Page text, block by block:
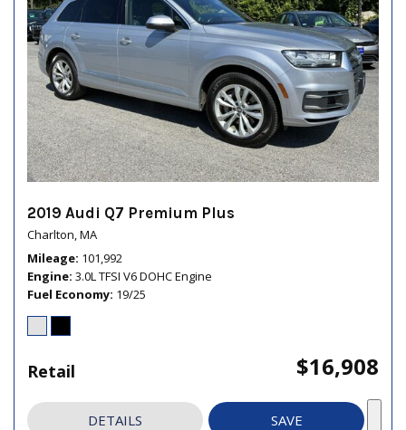
2019 Audi Q7 Premium Plus
Charlton, MA
Mileage 101,992
Engine 3.0L TFSI V6 DOHC Engine
Fuel Economy 19/25
Retail $16,908
DETAILS SAVE